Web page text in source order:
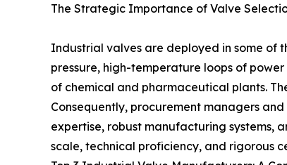
The Strategic Importance of Valve
Industrial valves are deployed in some of
pressure, high-temperature loops of
of chemical and pharmaceutical plants.
Consequently, procurement managers
expertise, robust manufacturing systems,
scale, technical proficiency, and rigorous